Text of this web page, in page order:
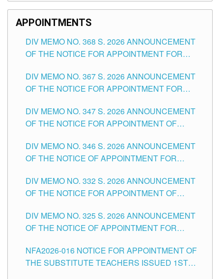
APPOINTMENTS
DIV MEMO NO. 368 S. 2026 ANNOUNCEMENT
OF THE NOTICE FOR APPOINTMENT FOR
SCHOOLS DIVISION OF TUGUEGARAO CITY
DIV MEMO NO. 367 S. 2026 ANNOUNCEMENT
OF THE NOTICE FOR APPOINTMENT FOR
SCHOOLS DIVISION OF TUGUEGARAO CITY
DIV MEMO NO. 347 S. 2026 ANNOUNCEMENT
OF THE NOTICE FOR APPOINTMENT OF
HEADS AND NON-TEACHING POSITIONS IN
THE SCHOOLS DIVISION OF TUGUEGARAO
DIV MEMO NO. 346 S. 2026 ANNOUNCEMENT
OF THE NOTICE OF APPOINTMENT FOR
SCHOOLS DIVISION OF TUGUEGARAO CITY
DIV MEMO NO. 332 S. 2026 ANNOUNCEMENT
OF THE NOTICE FOR APPOINTMENT OF
SCHOOLS DIVISION OF TUGUEGARAO CITY
DIV MEMO NO. 325 S. 2026 ANNOUNCEMENT
OF THE NOTICE OF APPOINTMENT FOR
SCHOOLS DIVISION OF TUGUEGARAO CITY
NFA2026-016 NOTICE FOR APPOINTMENT OF
THE SUBSTITUTE TEACHERS ISSUED 1ST